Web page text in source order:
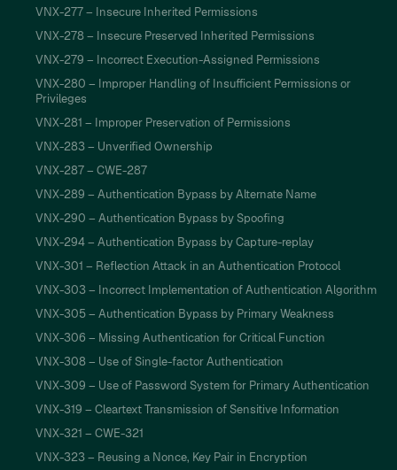
VNX-277 – Insecure Inherited Permissions
VNX-278 – Insecure Preserved Inherited Permissions
VNX-279 – Incorrect Execution-Assigned Permissions
VNX-280 – Improper Handling of Insufficient Permissions or
Privileges
VNX-281 – Improper Preservation of Permissions
VNX-283 – Unverified Ownership
VNX-287 – CWE-287
VNX-289 – Authentication Bypass by Alternate Name
VNX-290 – Authentication Bypass by Spoofing
VNX-294 – Authentication Bypass by Capture-replay
VNX-301 – Reflection Attack in an Authentication Protocol
VNX-303 – Incorrect Implementation of Authentication Algorithm
VNX-305 – Authentication Bypass by Primary Weakness
VNX-306 – Missing Authentication for Critical Function
VNX-308 – Use of Single-factor Authentication
VNX-309 – Use of Password System for Primary Authentication
VNX-319 – Cleartext Transmission of Sensitive Information
VNX-321 – CWE-321
VNX-323 – Reusing a Nonce, Key Pair in Encryption